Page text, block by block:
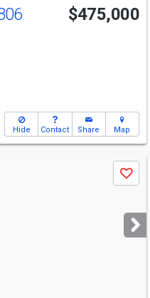
$475,000
Hide Contact Share Map
Save